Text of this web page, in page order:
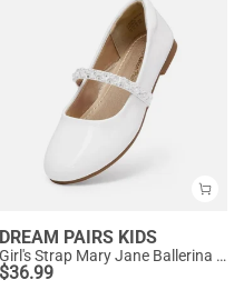
DREAM PAIRS KIDS
Girl's Strap Mary Jane Ballerina Flats
$36.99